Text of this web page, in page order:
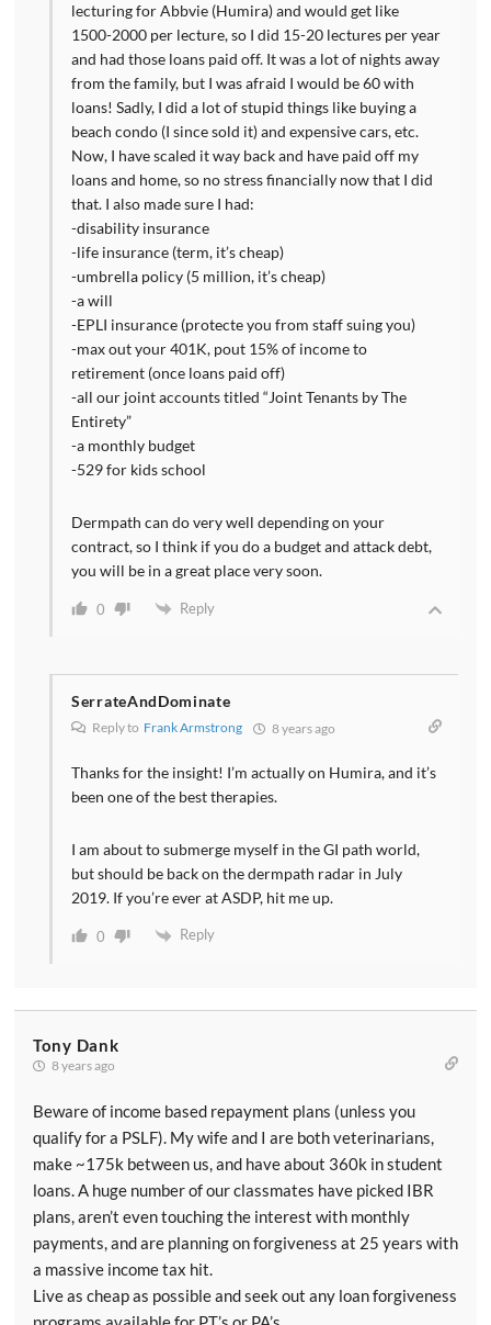
lecturing for Abbvie (Humira) and would get like
1500-2000 per lecture, so I did 15-20 lectures per year
and had those loans paid off. It was a lot of nights away
from the family, but I was afraid I would be 60 with
loans! Sadly, I did a lot of stupid things like buying a
beach condo (I since sold it) and expensive cars, etc.
Now, I have scaled it way back and have paid off my
loans and home, so no stress financially now that I did
that. I also made sure I had:
-disability insurance
-life insurance (term, it’s cheap)
-umbrella policy (5 million, it’s cheap)
-a will
-EPLI insurance (protecte you from staff suing you)
-max out your 401K, pout 15% of income to
retirement (once loans paid off)
-all our joint accounts titled “Joint Tenants by The
Entirety”
-a monthly budget
-529 for kids school
Dermpath can do very well depending on your
contract, so I think if you do a budget and attack debt,
you will be in a great place very soon.
0 Reply
SerrateAndDominate
Reply to Frank Armstrong 8 years ago
Thanks for the insight! I’m actually on Humira, and it’s
been one of the best therapies.
I am about to submerge myself in the GI path world,
but should be back on the dermpath radar in July
2019. If you’re ever at ASDP, hit me up.
0 Reply
Tony Dank
8 years ago
Beware of income based repayment plans (unless you
qualify for a PSLF). My wife and I are both veterinarians,
make ~175k between us, and have about 360k in student
loans. A huge number of our classmates have picked IBR
plans, aren’t even touching the interest with monthly
payments, and are planning on forgiveness at 25 years with
a massive income tax hit.
Live as cheap as possible and seek out any loan forgiveness